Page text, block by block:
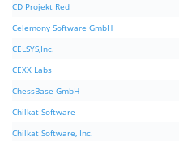
CD Projekt Red
Celemony Software GmbH
CELSYS,Inc.
CEXX Labs
ChessBase GmbH
Chilkat Software
Chilkat Software, Inc.